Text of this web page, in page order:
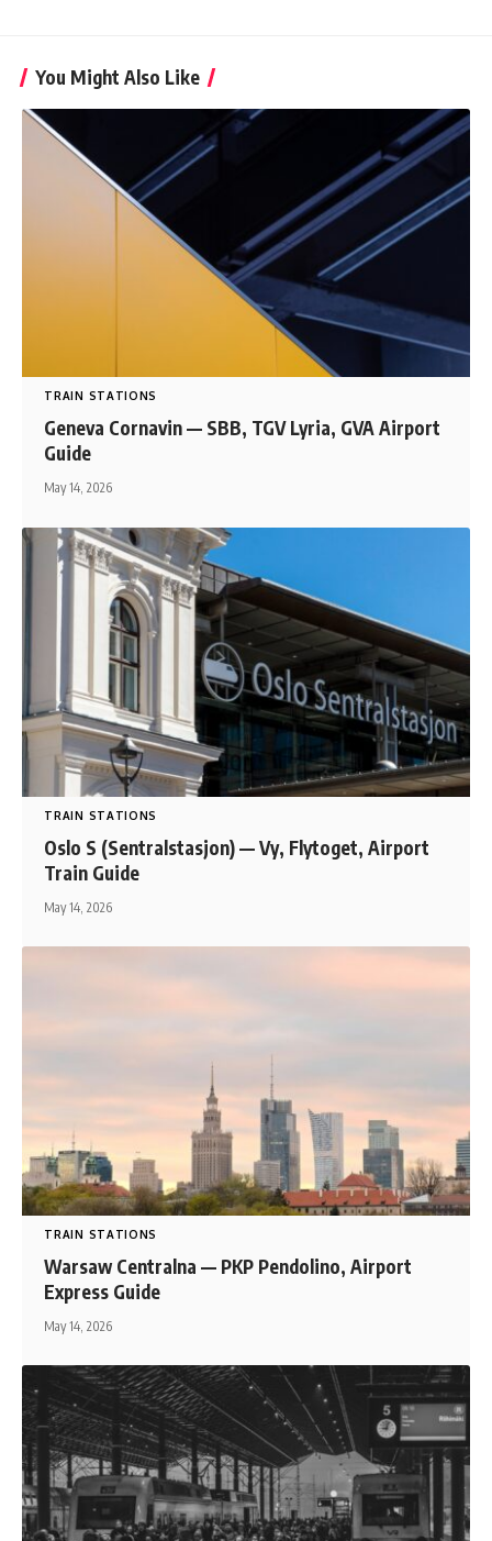
You Might Also Like
TRAIN STATIONS
Geneva Cornavin — SBB, TGV Lyria, GVA Airport
Guide
May 14, 2026
TRAIN STATIONS
Oslo S (Sentralstasjon) — Vy, Flytoget, Airport
Train Guide
May 14, 2026
TRAIN STATIONS
Warsaw Centralna — PKP Pendolino, Airport
Express Guide
May 14, 2026